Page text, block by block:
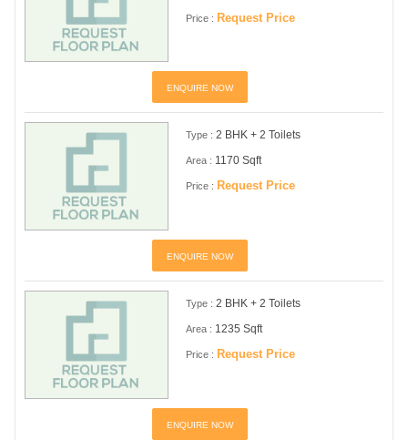
Price : Request Price
ENQUIRE NOW
Type : 2 BHK + 2 Toilets
Area : 1170 Sqft
Price : Request Price
ENQUIRE NOW
Type : 2 BHK + 2 Toilets
Area : 1235 Sqft
Price : Request Price
ENQUIRE NOW